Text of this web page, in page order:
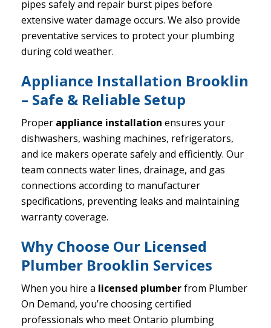
pipes safely and repair burst pipes before
extensive water damage occurs. We also provide
preventative services to protect your plumbing
during cold weather.
Appliance Installation Brooklin
– Safe & Reliable Setup
Proper appliance installation ensures your
dishwashers, washing machines, refrigerators,
and ice makers operate safely and efficiently. Our
team connects water lines, drainage, and gas
connections according to manufacturer
specifications, preventing leaks and maintaining
warranty coverage.
Why Choose Our Licensed
Plumber Brooklin Services
When you hire a licensed plumberfrom Plumber
On Demand, you’re choosing certified
professionals who meet Ontario plumbing